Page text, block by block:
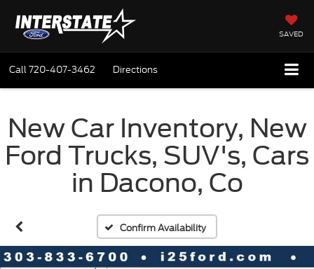
SAVED
Call720-407-3462 Directions
New Car Inventory, New
Ford Trucks, SUV's, Cars
in Dacono, Co
Confirm Availability